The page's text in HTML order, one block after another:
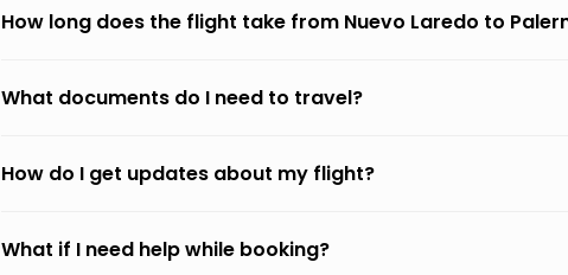
How long does the flight take from Nuevo Laredo to
What documents do I need to travel?
How do I get updates about my flight?
What if I need help while booking?